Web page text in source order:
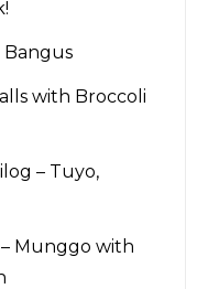
Bangus
with Broccoli
– Tuyo,
Munggo with